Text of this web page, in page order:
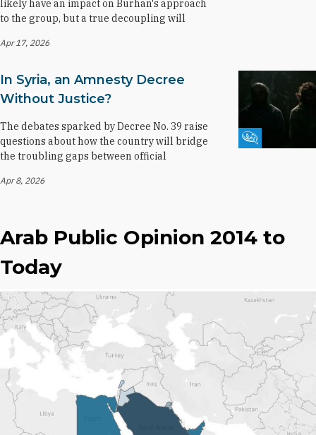
likely have an impact on Burhan's approach
to the group, but a true decoupling will
Apr 17, 2026
Fikra Forum
In Syria, an Amnesty Decree
Without Justice?
The debates sparked by Decree No. 39 raise
questions about how the country will bridge
the troubling gaps between official
Apr 8, 2026
Arab Public Opinion 2014 to
Today